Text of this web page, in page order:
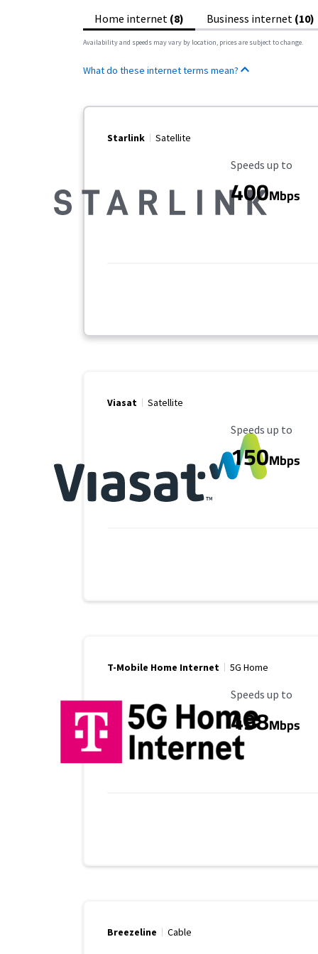
Home internet (8) Business internet (10)
Availability and speeds may vary by location, prices are subject to change.
What do these internet terms mean?
Starlink Satellite
Maximum Speed
Speeds up to
400Mbps
Viasat Satellite
Maximum Speed
Speeds up to
150Mbps
T-Mobile Home Internet 5G Home
Maximum Speed
Speeds up to
498Mbps
Breezeline Cable